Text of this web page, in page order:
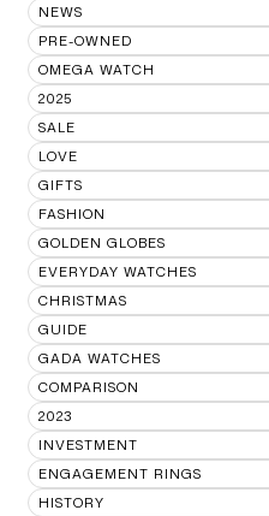
NEWS
PRE-OWNED
OMEGA WATCH
2025
SALE
LOVE
GIFTS
FASHION
GOLDEN GLOBES
EVERYDAY WATCHES
CHRISTMAS
GUIDE
GADA WATCHES
COMPARISON
2023
INVESTMENT
ENGAGEMENT RINGS
HISTORY